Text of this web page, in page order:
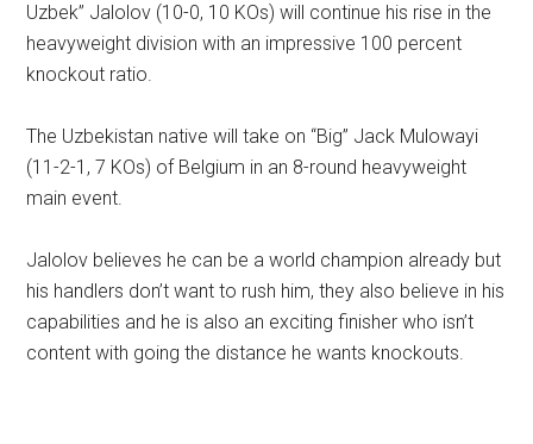
Uzbek” Jalolov (10-0, 10 KOs) will continue his rise in the
heavyweight division with an impressive 100 percent
knockout ratio.
The Uzbekistan native will take on “Big” Jack Mulowayi
(11-2-1, 7 KOs) of Belgium in an 8-round heavyweight
main event.
Jalolov believes he can be a world champion already but
his handlers don’t want to rush him, they also believe in his
capabilities and he is also an exciting finisher who isn’t
content with going the distance he wants knockouts.